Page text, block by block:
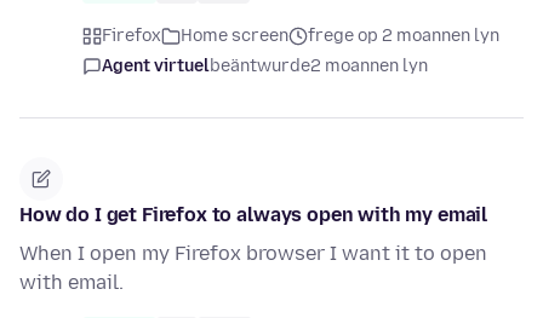
Firefox Home screen
frege op 2 moannen lyn
Agent virtuelbeäntwurde2 moannen lyn
How do I get Firefox to always open with my email
When I open my Firefox browser I want it to open
with email.